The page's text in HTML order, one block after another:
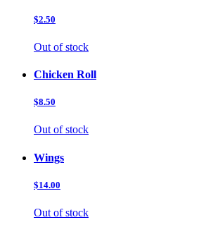
$2.50
Out of stock
Chicken Roll
$8.50
Out of stock
Wings
$14.00
Out of stock